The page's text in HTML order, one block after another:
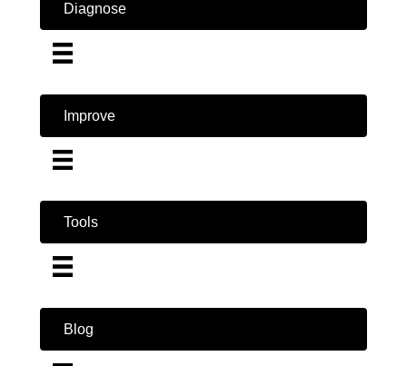
Diagnose
Improve
Tools
Blog